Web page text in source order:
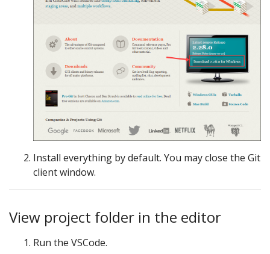
Install everything by default. You may close the Git
client window.
View project folder in the editor
Run the VSCode.